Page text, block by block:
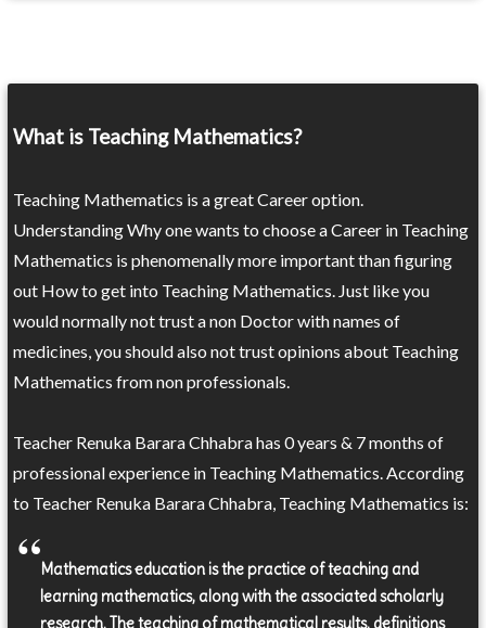
What is Teaching Mathematics?
Teaching Mathematics is a great Career option.
Understanding Why one wants to choose a Career in Teaching
Mathematics is phenomenally more important than figuring
out How to get into Teaching Mathematics. Just like you
would normally not trust a non Doctor with names of
medicines, you should also not trust opinions about Teaching
Mathematics from non professionals.
Teacher Renuka Barara Chhabra has 0 years & 7 months of
professional experience in Teaching Mathematics. According
to Teacher Renuka Barara Chhabra, Teaching Mathematics is:
Mathematics education is the practice of teaching and
learning mathematics, along with the associated scholarly
research. The teaching of mathematical results, definitions